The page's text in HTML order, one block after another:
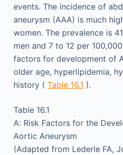
events. The incidence of
aneurysm (AAA) is much
women. The prevalence is
men and 7 to 12 per
factors for development of
older age, hyperlipidemia,
history ( Table 16.1 ).
Table 16.1
A: Risk Factors for the
Aortic Aneurysm
(Adapted from Lederle FA,